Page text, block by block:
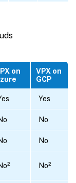
on
VPX on
GCP
Yes
No
No
No²